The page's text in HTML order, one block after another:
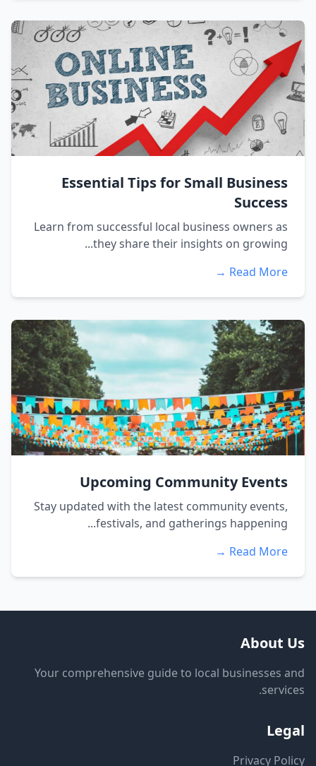
Essential Tips for Small Business
Success
Learn from successful local business owners as
they share their insights on growing...
Read More →
Upcoming Community Events
Stay updated with the latest community events,
festivals, and gatherings happening...
Read More →
About Us
Your comprehensive guide to local businesses and
services.
Legal
Privacy Policy